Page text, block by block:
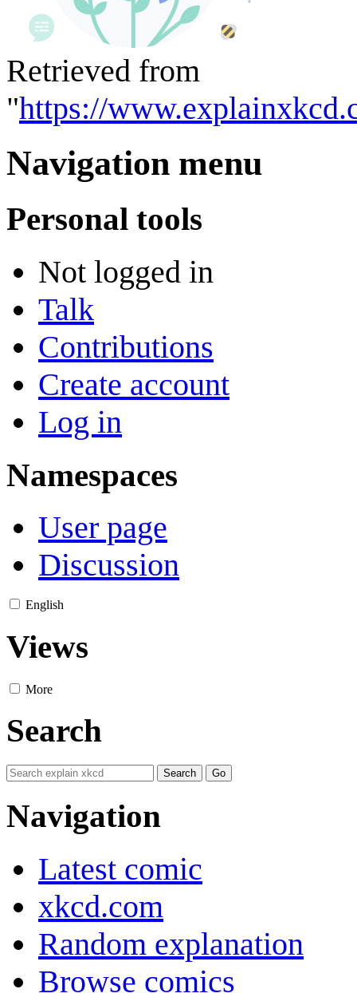
Retrieved from
"https://
Navigation menu
Personal tools
Not logged in
Talk
Contributions
Create account
Log in
Namespaces
User page
Discussion
English
Views
More
Search
Navigation
Latest comic
xkcd.com
Random explanation
Browse comics